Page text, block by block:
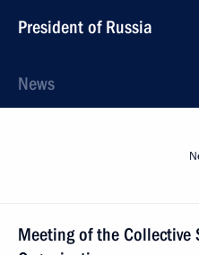
President of Russia
News
Meeting of the Collective